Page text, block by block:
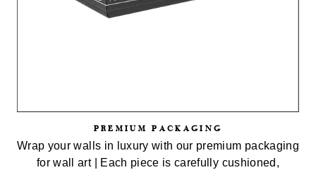
PREMIUM PACKAGING
Wrap your walls in luxury with our premium packaging
for wall art | Each piece is carefully cushioned,